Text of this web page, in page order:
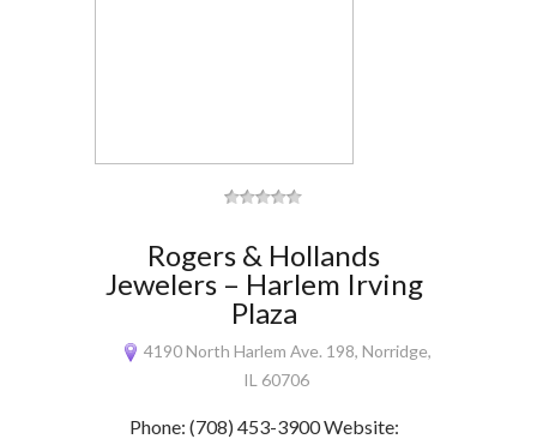
Rogers & Hollands
Jewelers – Harlem Irving
Plaza
4190 North Harlem Ave. 198, Norridge,
IL 60706
Phone: (708) 453-3900 Website: